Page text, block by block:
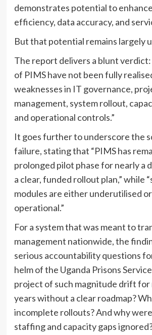
demonstrates potential to
efficiency, data accuracy, and
But that potential remains largely
The report delivers a blunt
of PIMS have not been fully
weaknesses in IT governance,
management, system rollout,
and operational controls.”
It goes further to underscore the
failure, stating that “PIMS has
prolonged pilot phase for nearly a
a clear, funded rollout plan,” while
modules are either underutilised
operational.”
For a system that was meant to
management nationwide, the
serious accountability questions
helm of the Uganda Prisons
project of such magnitude drift for
years without a clear roadmap?
incomplete rollouts? And why
staffing and capacity gaps